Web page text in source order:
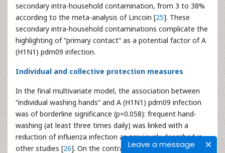
Leave a message
secondary intra-household contamination, from 3 to 38%
according to the meta-analysis of Lincoin [25]. These
secondary intra-household contaminations complicate the
highlighting of “primary contact” as a potential factor of A
(H1N1) pdm09 infection.
Individual and collective protection measures
In the final multivariate model, the association between
“individual washing hands” and A (H1N1) pdm09 infection
was of borderline significance (p=0.058): frequent hand-
washing (at least three times daily) was linked with a
reduction of influenza infection as previously described in
other studies [26]. On the contrary, this variable